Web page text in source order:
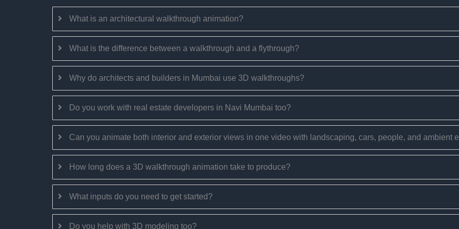
What is an architectural walkthrough animation?
What is the difference between a walkthrough and a flythrough?
Why do architects and builders in Mumbai use 3D walkthroughs?
Do you work with real estate developers in Navi Mumbai too?
Can you animate both interior and exterior views in one video with landscaping, cars, people, and ambient
How long does a 3D walkthrough animation take to produce?
What inputs do you need to get started?
Do you help with 3D modeling too?